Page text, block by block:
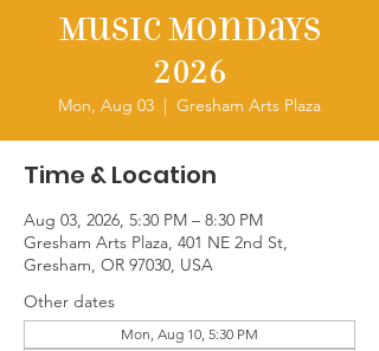
Music Mondays
2026
Mon, Aug 03
  |
Gresham Arts Plaza
Time & Location
Aug 03, 2026, 5:30 PM – 8:30 PM
Gresham Arts Plaza, 401 NE 2nd St,
Gresham, OR 97030, USA
Other dates
Mon, Aug 10, 5:30 PM